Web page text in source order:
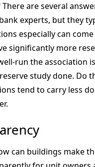
are several
experts, but they
especially can
significantly more
run the association
study done. Do
tend to carry less
can buildings make